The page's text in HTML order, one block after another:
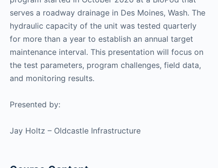
serves a roadway drainage in Des Moines, Wash. The
hydraulic capacity of the unit was tested quarterly
for more than a year to establish an annual target
maintenance interval. This presentation will focus on
the test parameters, program challenges, field data,
and monitoring results.
Presented by:
Jay Holtz – Oldcastle Infrastructure